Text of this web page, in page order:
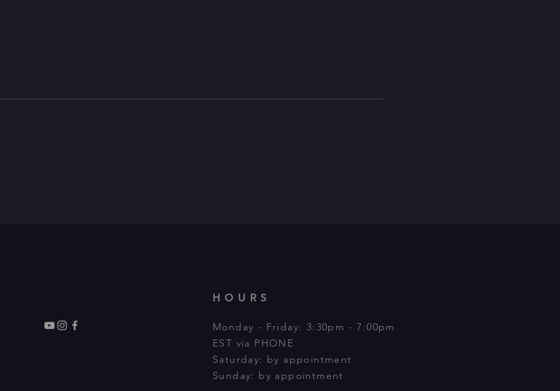
HOURS
Monday - Friday: 3:30pm - 7:00pm
EST via PHONE
Saturday: by appointment
Sunday: by appointment